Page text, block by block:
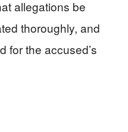
allegations be
thoroughly, and
for the accused’s